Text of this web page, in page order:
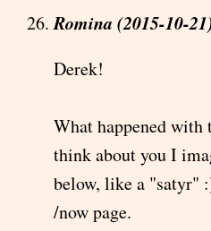
Romina (2015-10-
Derek!
What happened
think about you I
below, like a "satyr"
/now page.